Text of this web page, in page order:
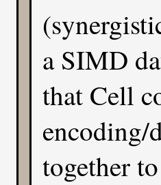
a SIMD
that Cell
encoding/
together